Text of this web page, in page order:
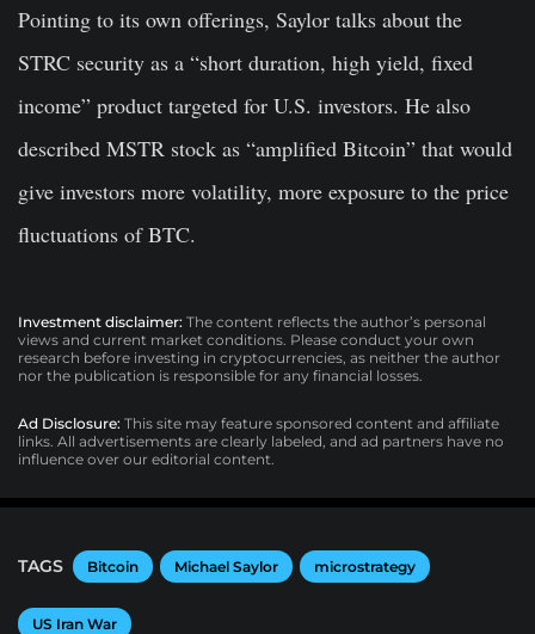
Pointing to its own offerings, Saylor talks about the
STRC security as a “short duration, high yield, fixed
income” product targeted for U.S. investors. He also
described MSTR stock as “amplified Bitcoin” that would
give investors more volatility, more exposure to the price
fluctuations of BTC.
Investment disclaimer: The content reflects the author’s personal
views and current market conditions. Please conduct your own
research before investing in cryptocurrencies, as neither the author
nor the publication is responsible for any financial losses.
Ad Disclosure: This site may feature sponsored content and affiliate
links. All advertisements are clearly labeled, and ad partners have no
influence over our editorial content.
TAGS Bitcoin Michael Saylor microstrategy
US Iran War